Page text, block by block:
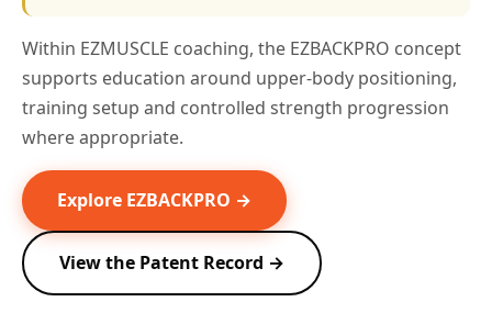
Within EZMUSCLE coaching, the EZBACKPRO concept
supports education around upper-body positioning,
training setup and controlled strength progression
where appropriate.
Explore EZBACKPRO →
View the Patent Record →